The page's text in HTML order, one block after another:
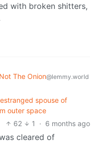
with broken shitters,
Not The Onion@lemmy.world
spouse of
outer space
62
1 · 6 months ago
cleared of